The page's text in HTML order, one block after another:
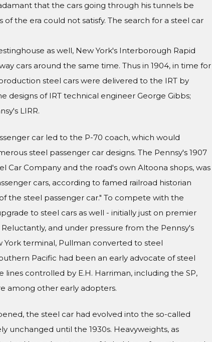
that the cars going through his tunnels be
the era could not satisfy. The search for a steel car
as well, New York's Interborough Rapid
cars around the same time. Thus in 1904, in time for
steel cars were delivered to the IRT by
designs of IRT technical engineer George Gibbs;
LIRR.
car led to the P-70 coach, which would
steel passenger car designs. The Pennsy's 1907
Car Company and the road's own Altoona shops, was
cars, according to famed railroad historian
the steel passenger car." To compete with the
to steel cars as well - initially just on premier
and under pressure from the Pennsy's
terminal, Pullman converted to steel
Pacific had been an early advocate of steel
controlled by E.H. Harriman, including the SP,
among other early adopters.
the steel car had evolved into the so-called
unchanged until the 1930s. Heavyweights, as